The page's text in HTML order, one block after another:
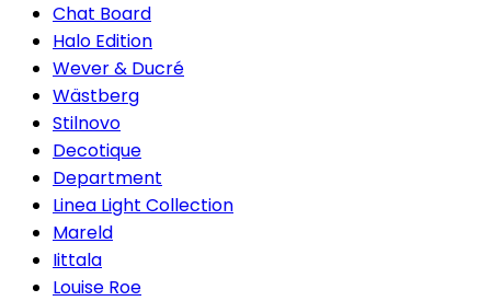
Chat Board
Halo Edition
Wever & Ducré
Wästberg
Stilnovo
Decotique
Department
Linea Light Collection
Mareld
Iittala
Louise Roe